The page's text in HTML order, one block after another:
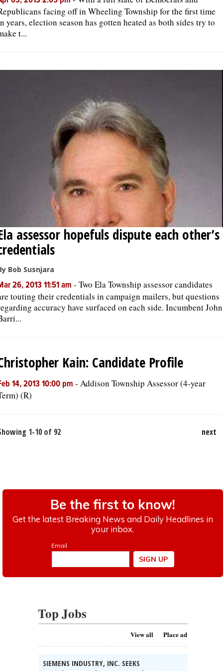
facing off in Wheeling Township for the first time
years, election season has gotten heated as both sides try to
t...
assessor hopefuls dispute each other’s
Bob Susnjara
26, 2013 11:51 am - Two Ela Township assessor candidates
touting their credentials in campaign mailers, but questions
accuracy have surfaced on each side. Incumbent John
Kain: Candidate Profile
14, 2013 10:00 pm - Addison Township Assessor (4-year
(R)
1-10 of 92 next
Top Jobs
View all Place ad
SIEMENS INDUSTRY, INC. SEEKS